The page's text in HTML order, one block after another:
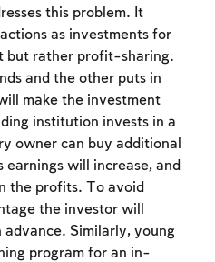
this problem. It
as investments for
but rather profit-sharing.
and the other puts in
make the investment
institution invests in a
owner can buy additional
earnings will increase, and
the profits. To avoid
the investor will
advance. Similarly, young
program for an in-